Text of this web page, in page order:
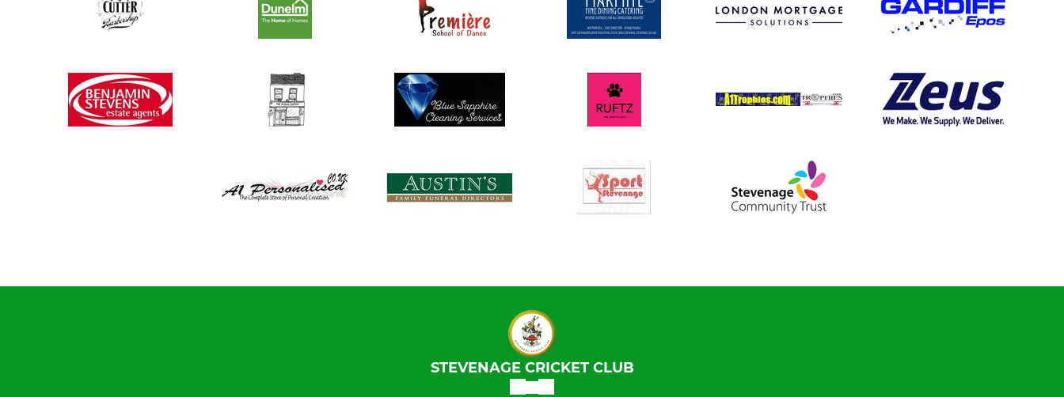
STEVENAGE CRICKET CLUB